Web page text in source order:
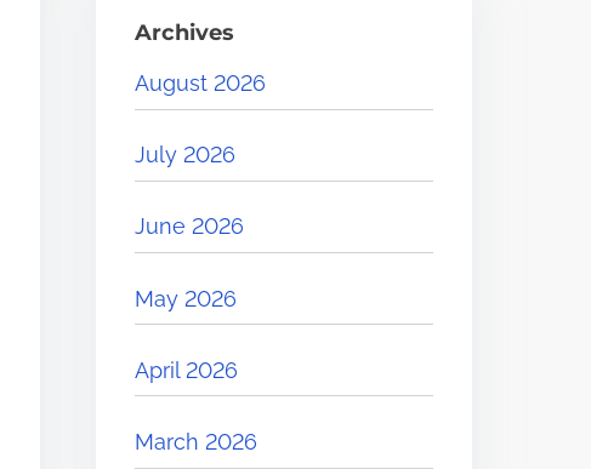
Archives
August 2026
July 2026
June 2026
May 2026
April 2026
March 2026